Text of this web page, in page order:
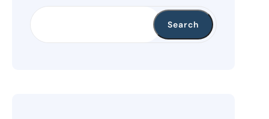
Search